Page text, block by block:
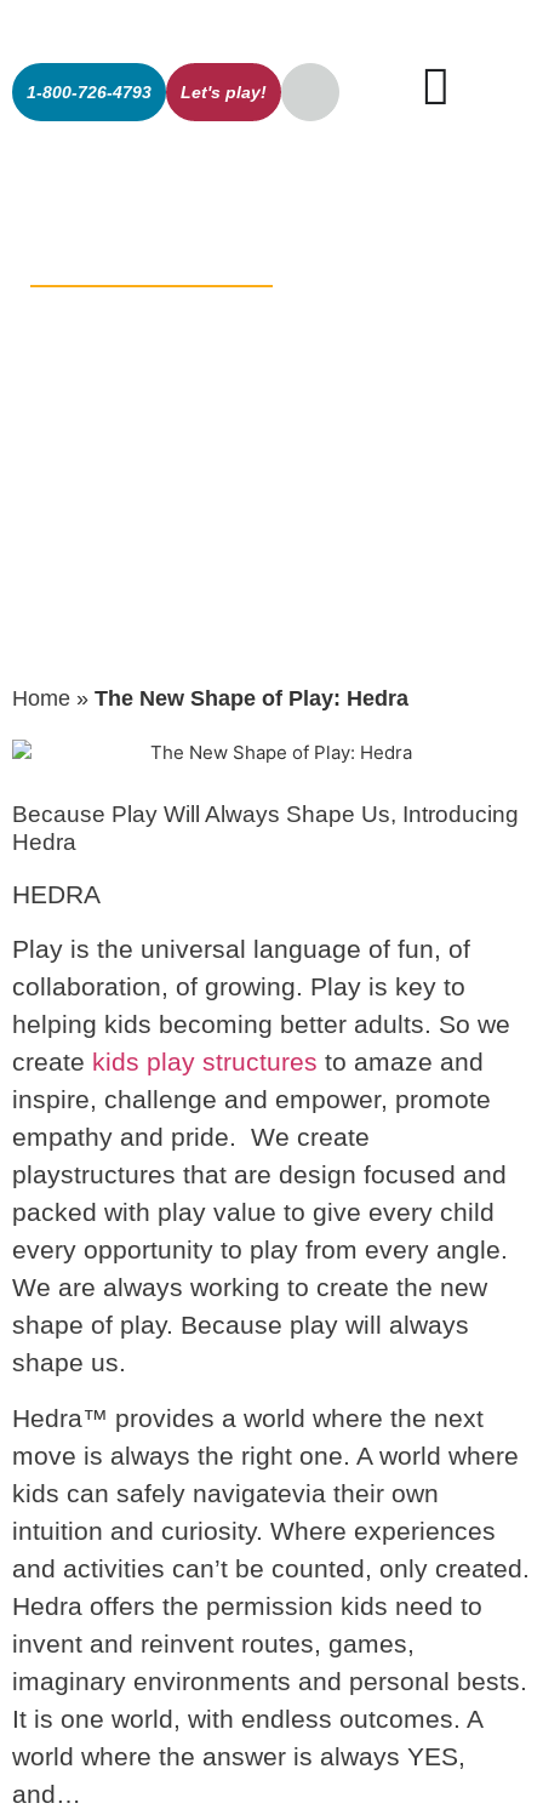
1-800-726-4793 Let's play!
Home » The New Shape of Play: Hedra
Because Play Will Always Shape Us, Introducing
Hedra
HEDRA
Play is the universal language of fun, of
collaboration, of growing. Play is key to
helping kids becoming better adults. So we
create kids play structures to amaze and
inspire, challenge and empower, promote
empathy and pride. We create
playstructures that are design focused and
packed with play value to give every child
every opportunity to play from every angle.
We are always working to create the new
shape of play. Because play will always
shape us.
Hedra™ provides a world where the next
move is always the right one. A world where
kids can safely navigatevia their own
intuition and curiosity. Where experiences
and activities can’t be counted, only created.
Hedra offers the permission kids need to
invent and reinvent routes, games,
imaginary environments and personal bests.
It is one world, with endless outcomes. A
world where the answer is always YES,
and…